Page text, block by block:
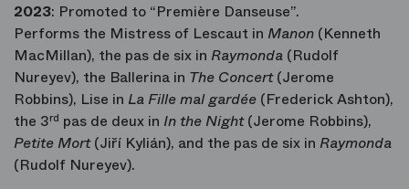
2023: Promoted to “Première Danseuse”.
Performs the Mistress of Lescaut in Manon (Kenneth
MacMillan), the pas de six in Raymonda (Rudolf
Nureyev), the Ballerina in The Concert(Jerome
Robbins), Lise in La Fille mal gardée (Frederick Ashton),
the 3rd pas de deux in In the Night(Jerome Robbins),
Petite Mort(Jiří Kylián), and the pas de six in Raymonda
(Rudolf Nureyev).